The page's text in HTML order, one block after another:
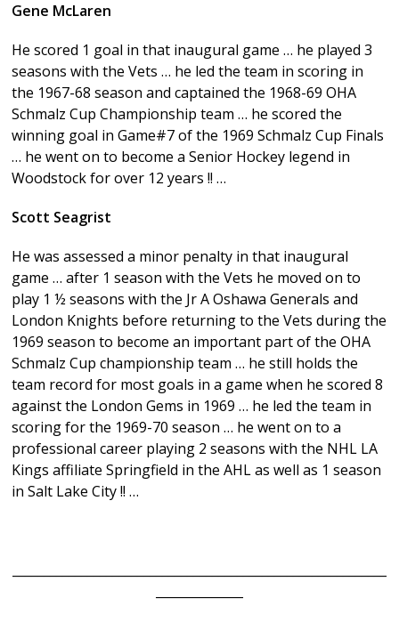
Gene McLaren
He scored 1 goal in that inaugural game … he played 3
seasons with the Vets … he led the team in scoring in
the 1967-68 season and captained the 1968-69 OHA
Schmalz Cup Championship team … he scored the
winning goal in Game#7 of the 1969 Schmalz Cup Finals
… he went on to become a Senior Hockey legend in
Woodstock for over 12 years !! …
Scott Seagrist
He was assessed a minor penalty in that inaugural
game … after 1 season with the Vets he moved on to
play 1 ½ seasons with the Jr A Oshawa Generals and
London Knights before returning to the Vets during the
1969 season to become an important part of the OHA
Schmalz Cup championship team … he still holds the
team record for most goals in a game when he scored 8
against the London Gems in 1969 … he led the team in
scoring for the 1969-70 season … he went on to a
professional career playing 2 seasons with the NHL LA
Kings affiliate Springfield in the AHL as well as 1 season
in Salt Lake City !! …